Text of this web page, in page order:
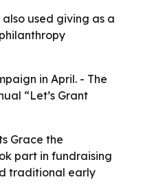
used giving as a
in April. - The
“Let’s Grant
Grace the
part in fundraising
traditional early